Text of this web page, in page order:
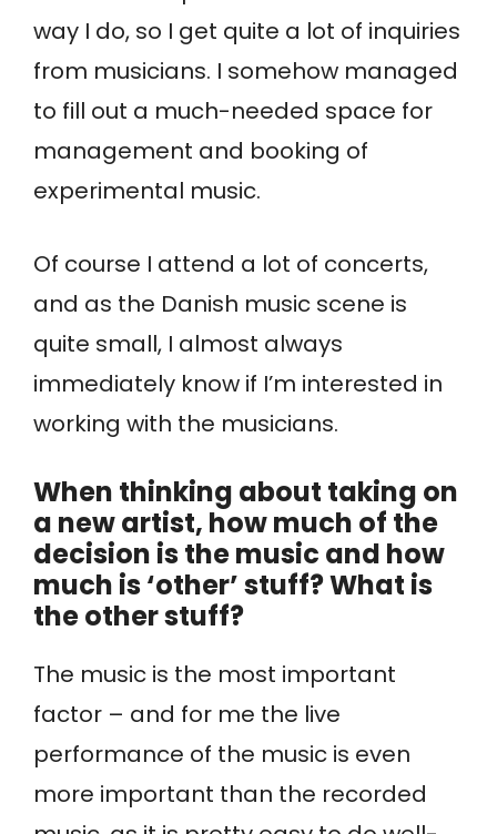
way I do, so I get quite a lot of inquiries
from musicians. I somehow managed
to fill out a much-needed space for
management and booking of
experimental music.
Of course I attend a lot of concerts,
and as the Danish music scene is
quite small, I almost always
immediately know if I’m interested in
working with the musicians.
When thinking about taking on
a new artist, how much of the
decision is the music and how
much is ‘other’ stuff? What is
the other stuff?
The music is the most important
factor – and for me the live
performance of the music is even
more important than the recorded